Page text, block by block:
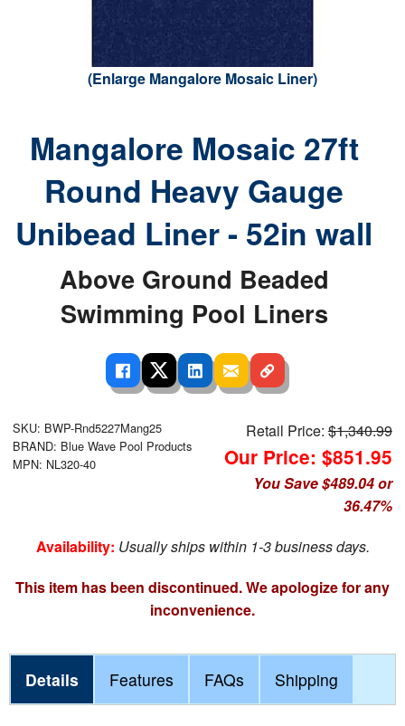
(Enlarge Mangalore Mosaic Liner)
Mangalore Mosaic 27ft
Round Heavy Gauge
Unibead Liner - 52in wall
Above Ground Beaded
Swimming Pool Liners
SKU: BWP-Rnd5227Mang25
BRAND: Blue Wave Pool Products
MPN: NL320-40
Retail Price:$1,340.99
Our Price: $851.95
You Save $489.04 or
36.47%
Availability: Usually ships within 1-3 business days.
This item has been discontinued. We apologize for any
inconvenience.
Details Features FAQs Shipping